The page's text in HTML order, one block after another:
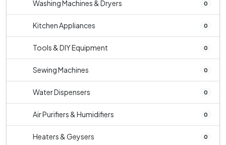
Washing Machines & Dryers 0
Kitchen Appliances 0
Tools & DIY Equipment 0
Sewing Machines 0
Water Dispensers 0
Air Purifiers & Humidifiers 0
Heaters & Geysers 0